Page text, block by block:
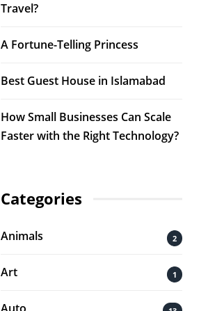
Travel?
A Fortune-Telling Princess
Best Guest House in Islamabad
How Small Businesses Can Scale
Faster with the Right Technology?
Categories
Animals 2
Art 1